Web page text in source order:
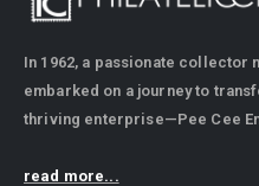
In 1962, a passionate collector
embarked on a journey to
thriving enterprise—Pee Cee
read more...